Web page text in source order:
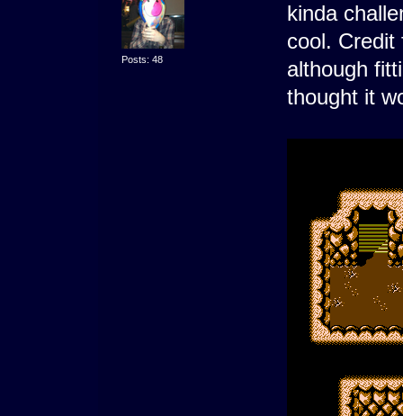
Posts: 48
kinda
cool.
although
thought it